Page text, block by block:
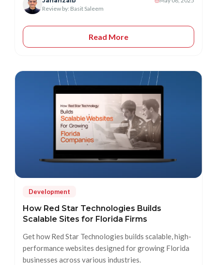
Review by: Basit Saleem
Read More
Development
How Red Star Technologies Builds
Scalable Sites for Florida Firms
Get how Red Star Technologies builds scalable, high-
performance websites designed for growing Florida
businesses across various industries.